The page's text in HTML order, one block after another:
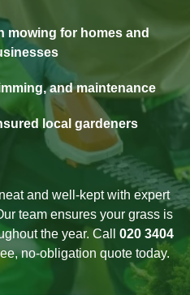
mowing for homes and
and maintenance
local gardeners
and well-kept with expert
team ensures your grass is
the year. Call 020 3404
no-obligation quote today.